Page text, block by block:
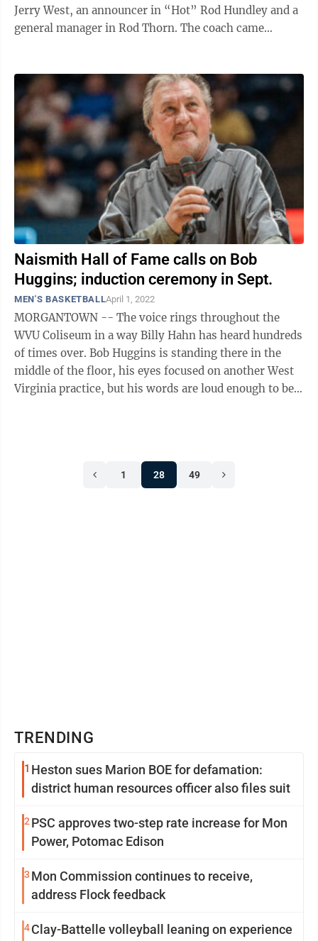
Jerry West, an announcer in “Hot” Rod Hundley and a
general manager in Rod Thorn. The coach came
Naismith Hall of Fame calls on Bob
Huggins; induction ceremony in Sept.
MEN'S BASKETBALLApril 1, 2022
MORGANTOWN -- The voice rings throughout the
WVU Coliseum in a way Billy Hahn has heard hundreds
of times over. Bob Huggins is standing there in the
middle of the floor, his eyes focused on another West
Virginia practice, but his words are loud enough to be
1 28 49
TRENDING
1 Heston sues Marion BOE for defamation:
district human resources officer also files suit
2 PSC approves two-step rate increase for Mon
Power, Potomac Edison
3 Mon Commission continues to receive,
address Flock feedback
4Clay-Battelle volleyball leaning on experience